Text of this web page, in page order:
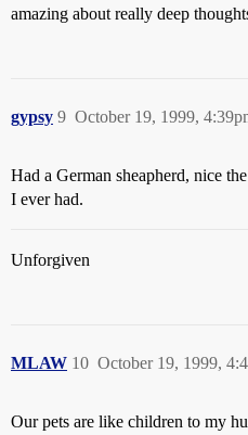
amazing about really deep
gypsy October 19, 1999,
9
Had a German sheapherd, nice
I ever had.
Unforgiven
MLAW October 19, 1999,
10
Our pets are like children to my